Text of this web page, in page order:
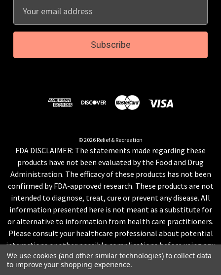
a
l
s
© 2026 Relief & Recreation
FDA DISCLAIMER: The statements made regarding these
products have not been evaluated by the Food and Drug
Administration. The efficacy of these products has not been
confirmed by FDA-approved research. These products are not
intended to diagnose, treat, cure or prevent any disease. All
information presented here is not meant as a substitute for
or alternative to information from health care practitioners.
Please consult your healthcare professional about potential
interactions or other possible complications before using any
product. The Federal Food, Drug, and Cosmetic Act require this
notice.
We use cookies (and other similar technologies) to collect data
to improve your shopping experience.